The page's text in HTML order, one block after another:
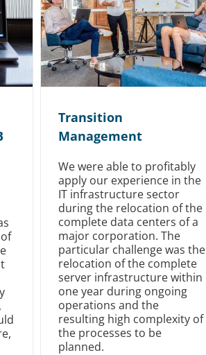
Transition
Management
We were able to profitably
apply our experience in the
IT infrastructure sector
during the relocation of the
complete data centers of a
major corporation. The
particular challenge was the
relocation of the complete
server infrastructure within
one year during ongoing
operations and the
resulting high complexity of
the processes to be
planned.